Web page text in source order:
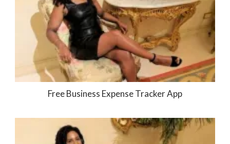
Free Business Expense Tracker App